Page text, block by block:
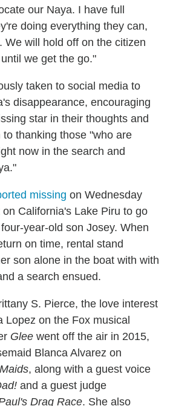
our Naya. I have full
doing everything they can,
We will hold off on the citizen
we get the go."
taken to social media to
disappearance, encouraging
star in their thoughts and
thanking those "who are
now in the search and
missing on Wednesday
California's Lake Piru to go
year-old son Josey. When
on time, rental stand
son alone in the boat with with
a search ensued.
S. Pierce, the love interest
Lopez on the Fox musical
Glee went off the air in 2015,
Blanca Alvarez on
, along with a guest voice
and a guest judge
Drag Race. She also